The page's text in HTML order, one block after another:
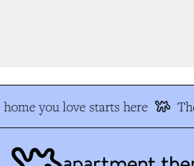
you love starts here